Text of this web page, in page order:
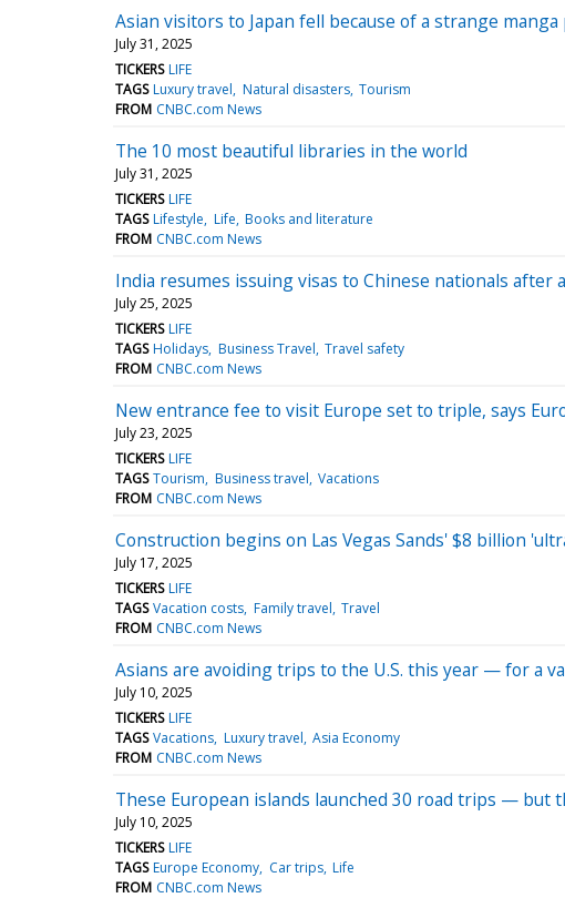
Asian visitors to Japan fell because of a strange
July 31, 2025
TICKERS LIFE
TAGS Luxury travel Natural disasters Tourism
FROM CNBC.com News
The 10 most beautiful libraries in the world
July 31, 2025
TICKERS LIFE
TAGS Lifestyle Life Books and literature
FROM CNBC.com News
India resumes issuing visas to Chinese nationals after
July 25, 2025
TICKERS LIFE
TAGS Holidays Business Travel Travel safety
FROM CNBC.com News
New entrance fee to visit Europe set to triple, says
July 23, 2025
TICKERS LIFE
TAGS Tourism Business travel Vacations
FROM CNBC.com News
Construction begins on Las Vegas Sands' $8 billion
July 17, 2025
TICKERS LIFE
TAGS Vacation costs Family travel Travel
FROM CNBC.com News
Asians are avoiding trips to the U.S. this year — for a
July 10, 2025
TICKERS LIFE
TAGS Vacations Luxury travel Asia Economy
FROM CNBC.com News
These European islands launched 30 road trips — but
July 10, 2025
TICKERS LIFE
TAGS Europe Economy Car trips Life
FROM CNBC.com News